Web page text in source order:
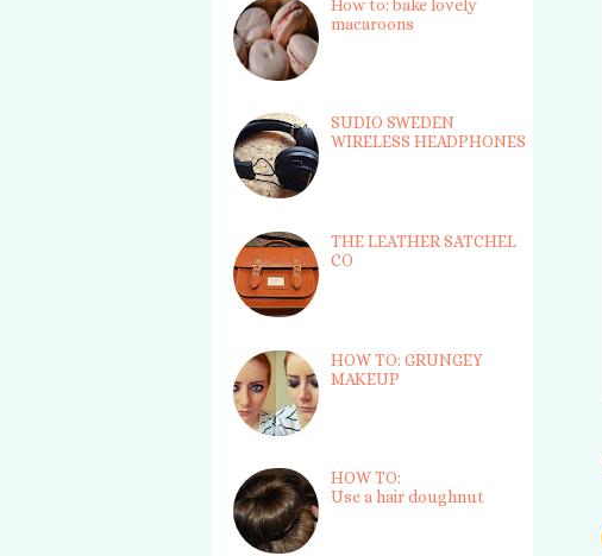
How to: bake lovely
macaroons
SUDIO SWEDEN
WIRELESS HEADPHONES
THE LEATHER SATCHEL
CO
HOW TO: GRUNGEY
MAKEUP
HOW TO:
Use a hair doughnut